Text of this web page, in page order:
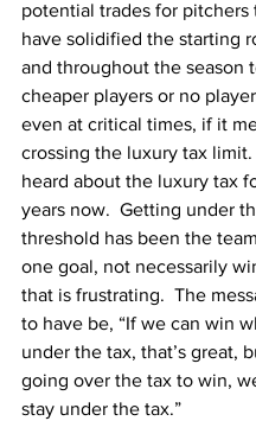
potential trades for pitchers
have solidified the starting
and throughout the season
cheaper players or no
even at critical times, if it
crossing the luxury tax limit.
heard about the luxury tax
years now.  Getting under
threshold has been the
one goal, not necessarily
that is frustrating.  The
to have be, “If we can win
under the tax, that’s great,
going over the tax to win,
stay under the tax.”